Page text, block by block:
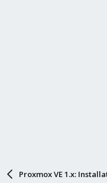
Proxmox VE 1.x: